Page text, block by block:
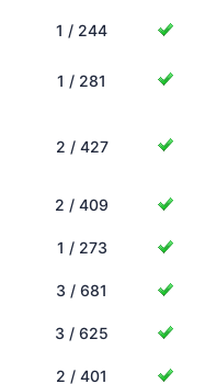
1 / 244
1 / 281
2 / 427
2 / 409
1 / 273
3 / 681
3 / 625
2 / 401